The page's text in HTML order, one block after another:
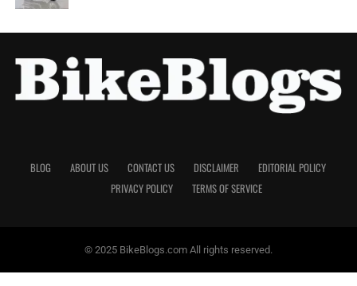
BLOG ABOUT US CONTACT US DISCLAIMER
EDITORIAL POLICY
PRIVACY POLICY
TERMS OF SERVICE
© 2025 BikeBlogs.com All rights reserved.